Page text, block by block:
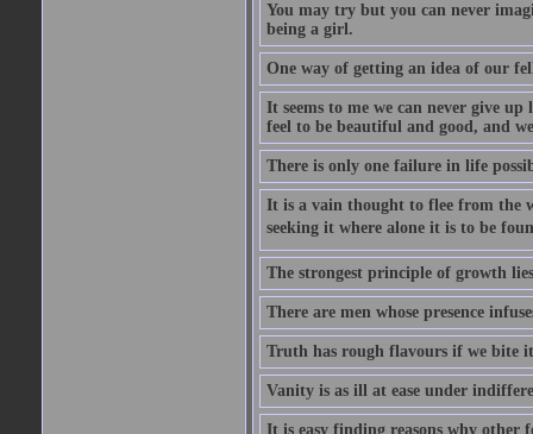
You may try but you can never
being a girl.
One way of getting an idea of our
It seems to me we can never give
feel to be beautiful and good, and
There is only one failure in life
It is a vain thought to flee from the
seeking it where alone it is to be
The strongest principle of growth
There are men whose presence
Truth has rough flavours if we bite
Vanity is as ill at ease under
It is easy finding reasons why other